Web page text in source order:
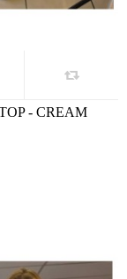
- CREAM